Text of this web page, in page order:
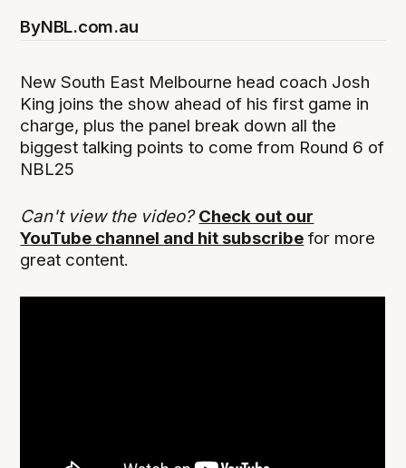
ByNBL.com.au
New South East Melbourne head coach Josh
King joins the show ahead of his first game in
charge, plus the panel break down all the
biggest talking points to come from Round 6 of
NBL25
Can't view the video?Check out our
YouTube channel and hit subscribe for more
great content.